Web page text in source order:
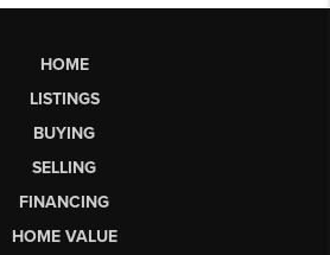
HOME
LISTINGS
BUYING
SELLING
FINANCING
HOME VALUE